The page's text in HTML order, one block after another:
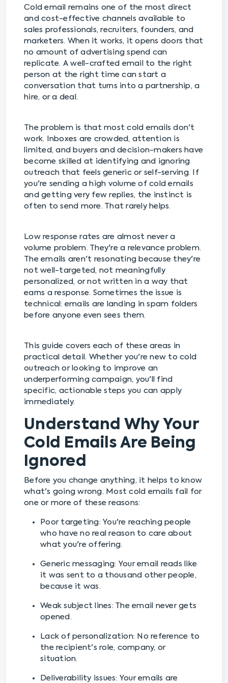
Cold email remains one of the most direct
and cost-effective channels available to
sales professionals, recruiters, founders, and
marketers. When it works, it opens doors that
no amount of advertising spend can
replicate. A well-crafted email to the right
person at the right time can start a
conversation that turns into a partnership, a
hire, or a deal.
The problem is that most cold emails don't
work. Inboxes are crowded, attention is
limited, and buyers and decision-makers have
become skilled at identifying and ignoring
outreach that feels generic or self-serving. If
you're sending a high volume of cold emails
and getting very few replies, the instinct is
often to send more. That rarely helps.
Low response rates are almost never a
volume problem. They're a relevance problem.
The emails aren't resonating because they're
not well-targeted, not meaningfully
personalized, or not written in a way that
earns a response. Sometimes the issue is
technical: emails are landing in spam folders
before anyone even sees them.
This guide covers each of these areas in
practical detail. Whether you're new to cold
outreach or looking to improve an
underperforming campaign, you'll find
specific, actionable steps you can apply
immediately.
Understand Why Your
Cold Emails Are Being
Ignored
Before you change anything, it helps to know
what's going wrong. Most cold emails fail for
one or more of these reasons:
Poor targeting: You're reaching people
who have no real reason to care about
what you're offering.
Generic messaging: Your email reads like
it was sent to a thousand other people,
because it was.
Weak subject lines: The email never gets
opened.
Lack of personalization: No reference to
the recipient's role, company, or
situation.
Deliverability issues: Your emails are